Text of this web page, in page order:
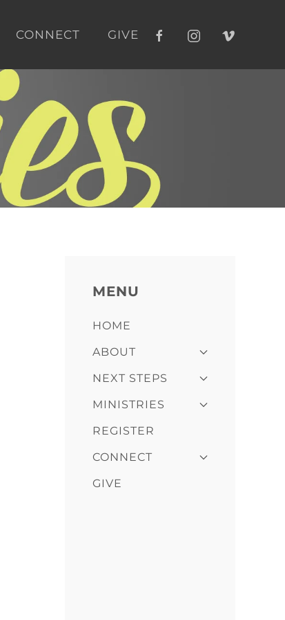
CONNECT GIVE
MENU
HOME
ABOUT
NEXT STEPS
MINISTRIES
REGISTER
CONNECT
GIVE